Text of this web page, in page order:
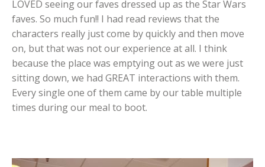
LOVED seeing our faves dressed up as the Star Wars
faves. So much fun!! I had read reviews that the
characters really just come by quickly and then move
on, but that was not our experience at all. I think
because the place was emptying out as we were just
sitting down, we had GREAT interactions with them.
Every single one of them came by our table multiple
times during our meal to boot.